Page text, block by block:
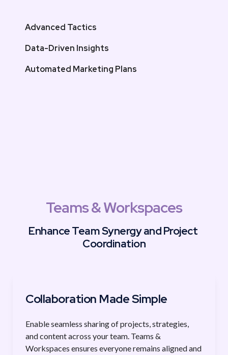
Advanced Tactics
Data-Driven Insights
Automated Marketing Plans
Teams & Workspaces
Enhance Team Synergy and Project
Coordination
Collaboration Made Simple
Enable seamless sharing of projects, strategies,
and content across your team. Teams &
Workspaces ensures everyone remains aligned and